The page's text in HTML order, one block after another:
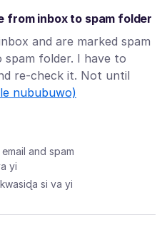
from inbox to spam folder
and are marked spam
folder. I have to
re-check it. Not until
nububuwo)
and spam
yi
kwasiɖa si va yi